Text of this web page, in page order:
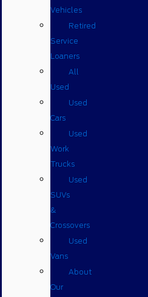
Vehicles
Retired
Service
Loaners
All
Used
Used
Cars
Used
Work
Trucks
Used
SUVs
&
Crossovers
Used
Vans
About
Our